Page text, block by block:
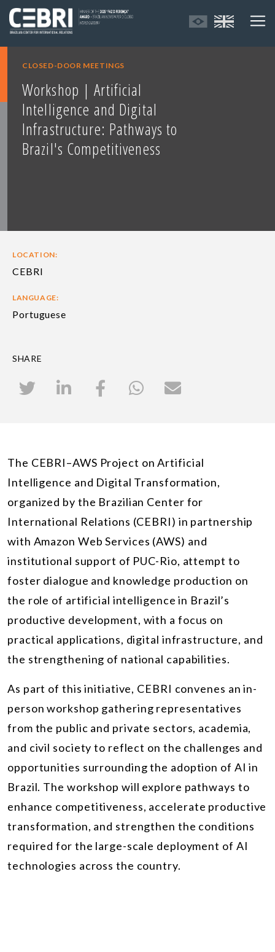
CLOSED-DOOR MEETINGS
Workshop | Artificial
Intelligence and Digital
Infrastructure: Pathways to
Brazil's Competitiveness
LOCATION:
CEBRI
LANGUAGE:
Portuguese
SHARE
The CEBRI–AWS Project on Artificial
Intelligence and Digital Transformation,
organized by the Brazilian Center for
International Relations (CEBRI) in partnership
with Amazon Web Services (AWS) and
institutional support of PUC-Rio, attempt to
foster dialogue and knowledge production on
the role of artificial intelligence in Brazil’s
productive development, with a focus on
practical applications, digital infrastructure, and
the strengthening of national capabilities.
As part of this initiative, CEBRI convenes an in-
person workshop gathering representatives
from the public and private sectors, academia,
and civil society to reflect on the challenges and
opportunities surrounding the adoption of AI in
Brazil. The workshop will explore pathways to
enhance competitiveness, accelerate productive
transformation, and strengthen the conditions
required for the large-scale deployment of AI
technologies across the country.